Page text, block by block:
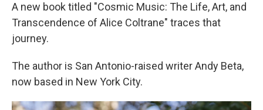
A new book titled "Cosmic Music: The Life, Art, and
Transcendence of Alice Coltrane" traces that
journey.
The author is San Antonio-raised writer Andy Beta,
now based in New York City.